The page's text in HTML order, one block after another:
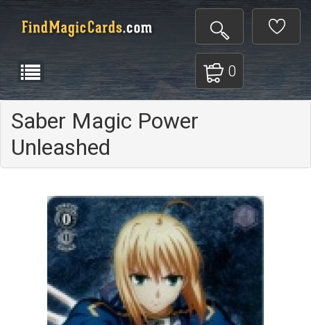
0
Saber Magic Power
Unleashed